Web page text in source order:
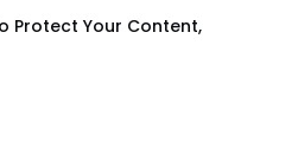
Protect Your Content,